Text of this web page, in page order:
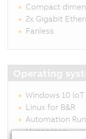
Compact
2x Gigabit
Fanless
Operating
Windows 10
Linux for B&R
Automation
Hypervisor